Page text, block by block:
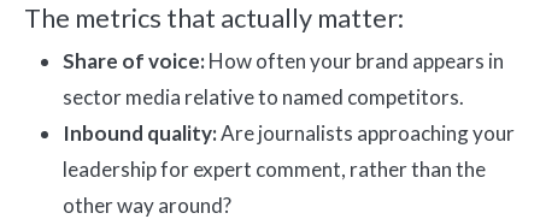
The metrics that actually matter:
Share of voice:How often your brand appears in
sector media relative to named competitors.
Inbound quality:Are journalists approaching your
leadership for expert comment, rather than the
other way around?